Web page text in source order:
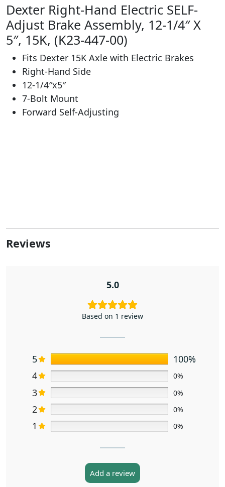
Dexter Right-Hand Electric SELF-
Adjust Brake Assembly, 12-1/4″ X
5″, 15K, (K23-447-00)
Fits Dexter 15K Axle with Electric Brakes
Right-Hand Side
12-1/4″x5″
7-Bolt Mount
Forward Self-Adjusting
Reviews
5.0
Based on 1 review
5
100%
4
0%
3 0%
2 0%
1 0%
Add a review